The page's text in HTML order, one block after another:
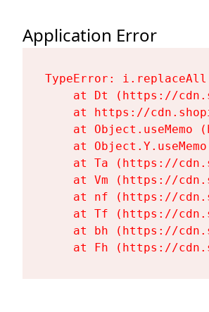
Application Error
TypeError:
at Dt (https://
at https://
at Object.useMemo
at
at Ta (https://
at Vm (https://
at nf (https://
at Tf (https://
at bh (https://
at Fh (https://